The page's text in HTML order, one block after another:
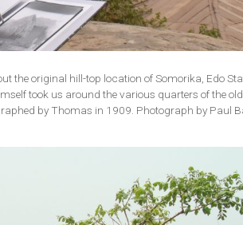
the original hill-top location of Somorika, Edo
took us around the various quarters of the
by Thomas in 1909. Photograph by Paul